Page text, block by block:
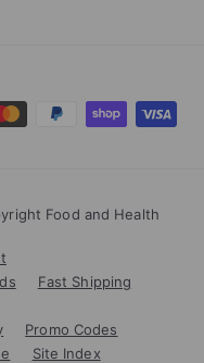
Food and Health
Fast Shipping
Promo Codes
Site Index